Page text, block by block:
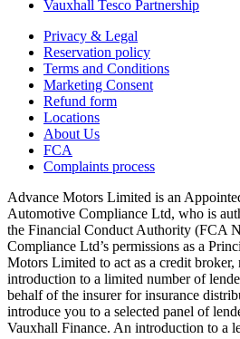
Vauxhall Tesco Partnership
Privacy & Legal
Reservation policy
Terms and Conditions
Marketing Consent
Refund form
Locations
About Us
FCA
Complaints process
Advance Motors Limited is an
Automotive Compliance Ltd, who is
the Financial Conduct Authority (FCA
Compliance Ltd’s permissions as a
Motors Limited to act as a credit broker,
introduction to a limited number of
behalf of the insurer for insurance
introduce you to a selected panel of
Vauxhall Finance. An introduction to a